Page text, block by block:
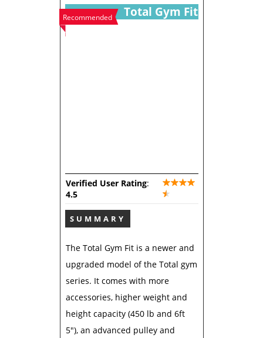
Recommended Total Gym Fit
Verified User Rating:
4.5
SUMMARY
The Total Gym Fit is a newer and
upgraded model of the Total gym
series. It comes with more
accessories, higher weight and
height capacity (450 lb and 6ft
5"), an advanced pulley and